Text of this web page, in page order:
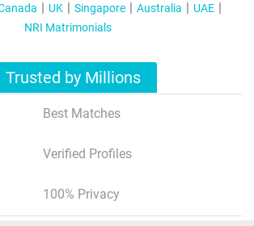
UK Singapore Australia
UAE
NRI Matrimonials
Trusted by Millions
Best Matches
Verified Profiles
100% Privacy